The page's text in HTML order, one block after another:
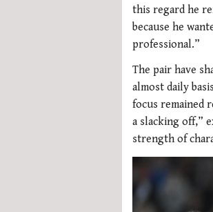
this regard he
because he
professional.”
The pair have
almost daily
focus remained
a slacking off,”
strength of